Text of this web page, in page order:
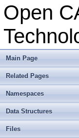
Open
Main Page
Related Pages
Namespaces
Data Structures
Files